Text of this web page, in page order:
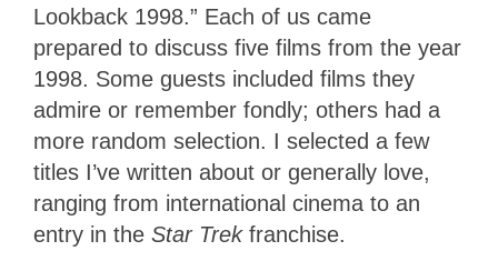
Lookback 1998.” Each of us came
prepared to discuss five films from the year
1998. Some guests included films they
admire or remember fondly; others had a
more random selection. I selected a few
titles I’ve written about or generally love,
ranging from international cinema to an
entry in the Star Trek franchise.